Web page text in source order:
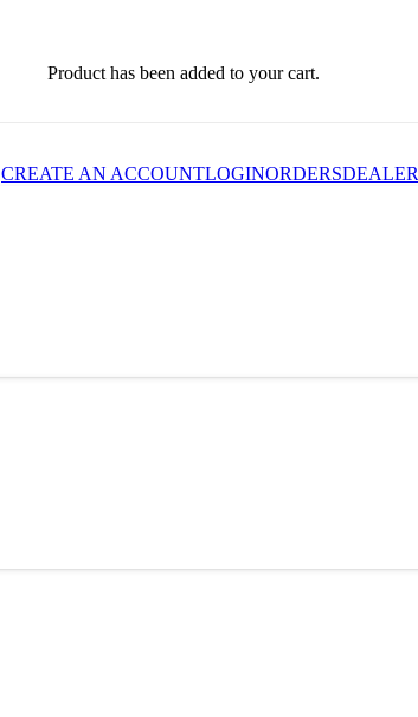
Producthas been added to your cart.
CREATE AN ACCOUNTLOGINORDERS